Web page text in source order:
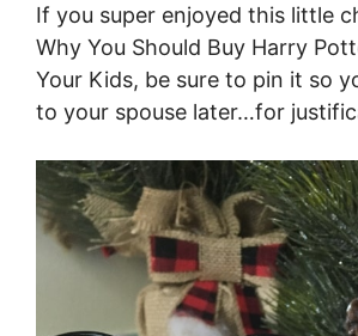
If you super enjoyed this little
Why You Should Buy Harry
Your Kids, be sure to pin it so
to your spouse later…for